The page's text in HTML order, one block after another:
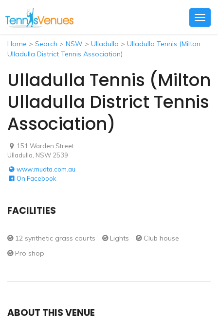
Home > Search > NSW > Ulladulla > Ulladulla Tennis (Milton
Ulladulla District Tennis Association)
Ulladulla Tennis (Milton
Ulladulla District Tennis
Association)
151 Warden Street
Ulladulla, NSW 2539
www.mudta.com.au
On Facebook
FACILITIES
12 synthetic grass courts Lights
Club house
Pro shop
ABOUT THIS VENUE